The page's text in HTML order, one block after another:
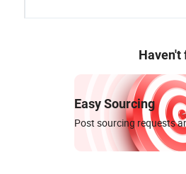
Haven't
Easy Sourcing
Post sourcing requests